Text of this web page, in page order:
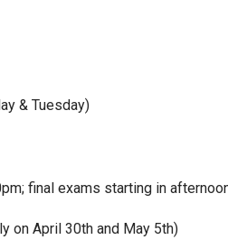
& Tuesday)
final exams starting in
on April 30th and May 5th)